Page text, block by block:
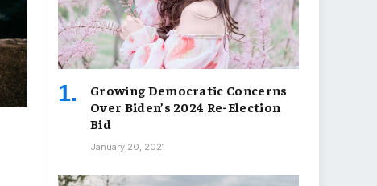
Growing Democratic Concerns
Over Biden’s 2024 Re-Election
Bid
January 20, 2021